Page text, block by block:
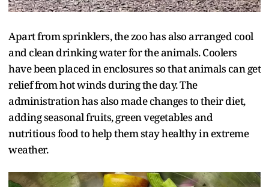
Apart from sprinklers, the zoo has also arranged cool
and clean drinking water for the animals. Coolers
have been placed in enclosures so that animals can get
relief from hot winds during the day. The
administration has also made changes to their diet,
adding seasonal fruits, green vegetables and
nutritious food to help them stay healthy in extreme
weather.